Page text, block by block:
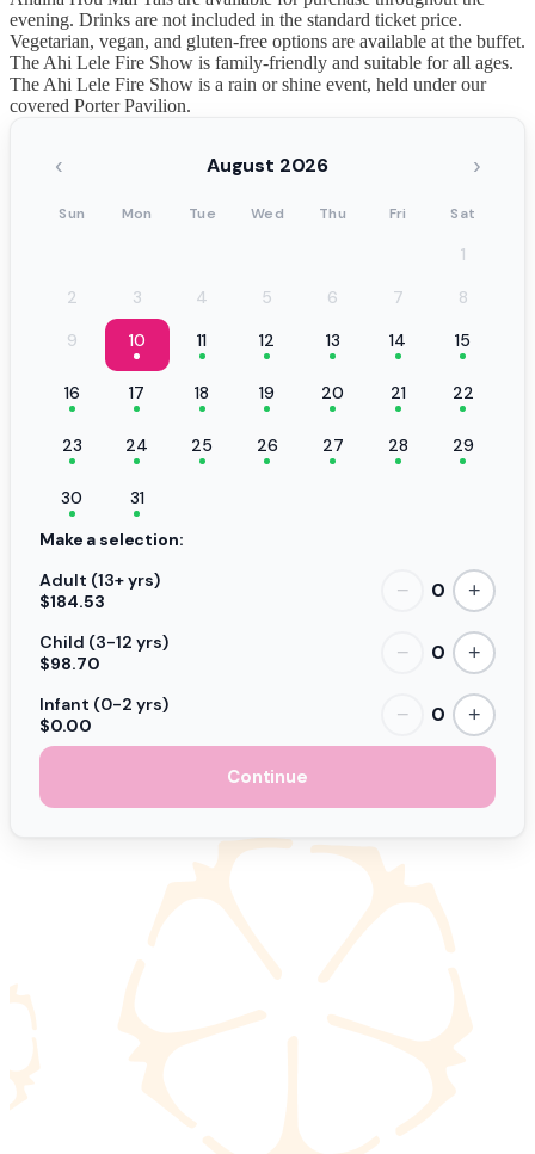
evening. Drinks are not included in the standard ticket price.
Vegetarian, vegan, and gluten-free options are available at the buffet.
The Ahi Lele Fire Show is family-friendly and suitable for all ages.
The Ahi Lele Fire Show is a rain or shine event, held under our
covered Porter Pavilion.
‹ August 2026 ›
Sun Mon Tue Wed Thu Fri Sat
1
2
3 4 5 6 7
8
9
10 11 12 13 14 15
16 17 18 19 20 21 22
23 24 25 26 27 28 29
30
31
Make a selection:
Adult (13+ yrs)
$184.53
− 0 +
Child (3-12 yrs)
$98.70
− 0 +
Infant (0-2 yrs)
$0.00
− 0 +
Continue